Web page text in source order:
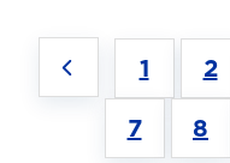
1 2
7 8